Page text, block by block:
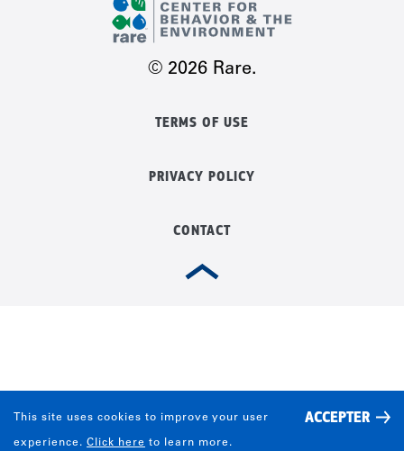
© 2026 Rare.
TERMS OF USE
PRIVACY POLICY
CONTACT
This site uses cookies to improve your user
experience. Click here to learn more.
ACCEPTER